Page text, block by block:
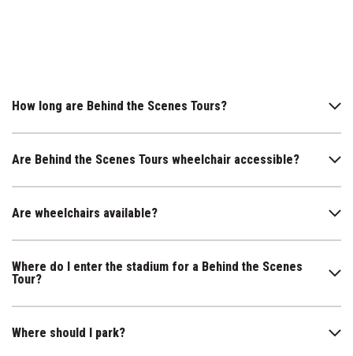
How long are Behind the Scenes Tours?
Are Behind the Scenes Tours wheelchair accessible?
Are wheelchairs available?
Where do I enter the stadium for a Behind the Scenes
Tour?
Where should I park?